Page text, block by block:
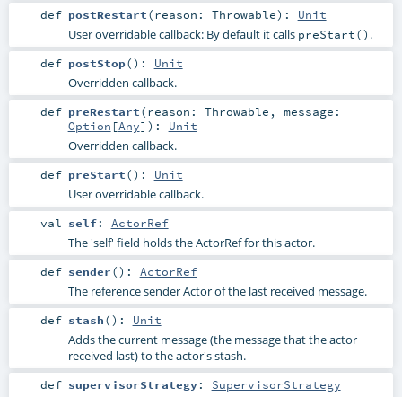
def postRestart(reason: Throwable) : Unit
User overridable callback: By default it calls preStart() .
def postStop() : Unit
Overridden callback.
def preRestart(reason: Throwable , message:
Option [Any] ) : Unit
Overridden callback.
def preStart() : Unit
User overridable callback.
val self: ActorRef
The 'self' field holds the ActorRef for this actor.
def sender() : ActorRef
The reference sender Actor of the last received message.
def stash() : Unit
Adds the current message (the message that the actor
received last) to the actor's stash.
def supervisorStrategy: SupervisorStrategy